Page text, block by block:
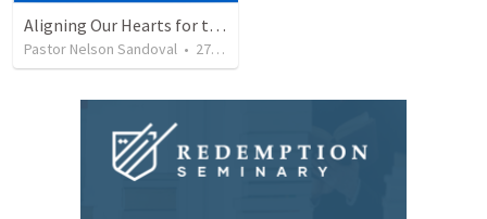
Aligning Our Hearts for the New Year
Pastor Nelson Sandoval • 277 views